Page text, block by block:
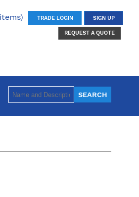
TRADE LOGIN SIGN UP
REQUEST A QUOTE